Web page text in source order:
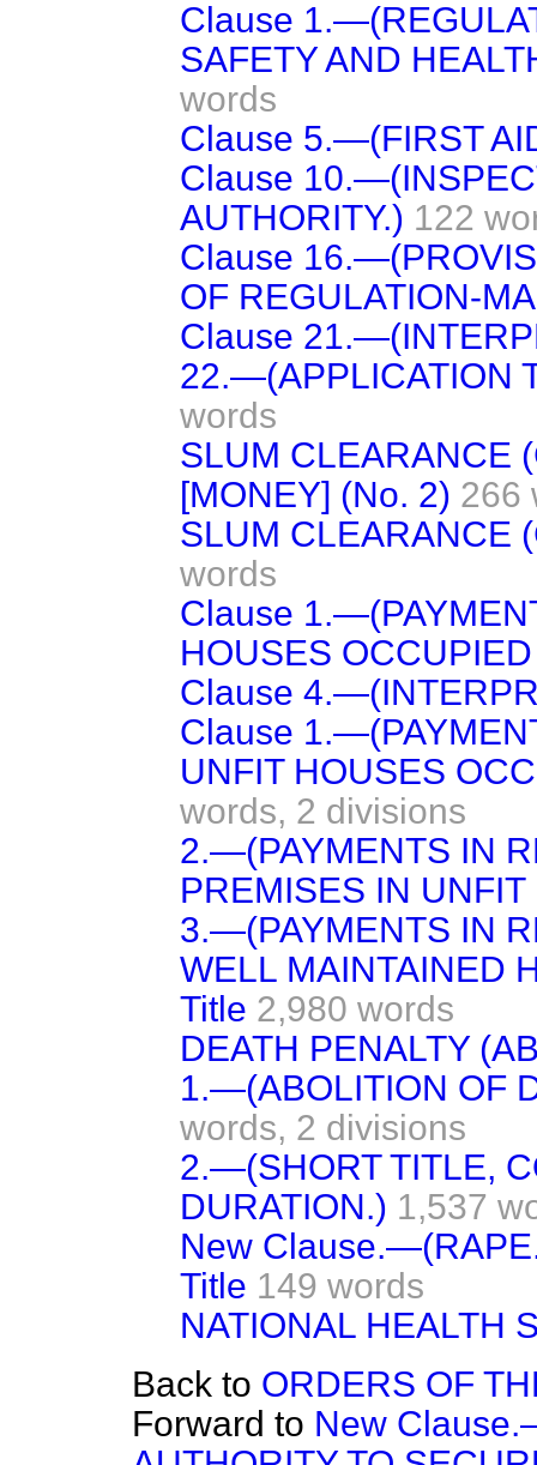
Clause
SAFETY AND
words
Clause 5.—(FIRST
Clause
AUTHORITY.) 122
Clause
OF REGULATION-
Clause
22.—(APPLICATION
words
SLUM CLEARANCE
[MONEY] (No. 2) 266
SLUM CLEARANCE
words
Clause
HOUSES
Clause
Clause
UNFIT HOUSES
words, 2 divisions
2.—(PAYMENTS IN
PREMISES IN
3.—(PAYMENTS IN
WELL MAINTAINED
Title 2,980 words
DEATH PENALTY
1.—(ABOLITION OF
words, 2 divisions
2.—(SHORT TITLE,
DURATION.) 1,537
New
Title 149 words
NATIONAL HEALTH
Back to ORDERS OF
Forward to New